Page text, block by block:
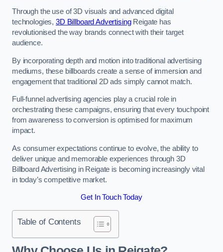
Through the use of 3D visuals and advanced digital
technologies, 3D Billboard AdvertisingReigate has
revolutionised the way brands connect with their target
audience.
By incorporating depth and motion into traditional advertising
mediums, these billboards create a sense of immersion and
engagement that traditional 2D ads simply cannot match.
Full-funnel advertising agencies play a crucial role in
orchestrating these campaigns, ensuring that every touchpoint
from awareness to conversion is optimised for maximum
impact.
As consumer expectations continue to evolve, the ability to
deliver unique and memorable experiences through 3D
Billboard Advertising in Reigate is becoming increasingly vital
in today’s competitive market.
Get In Touch Today
Table of Contents